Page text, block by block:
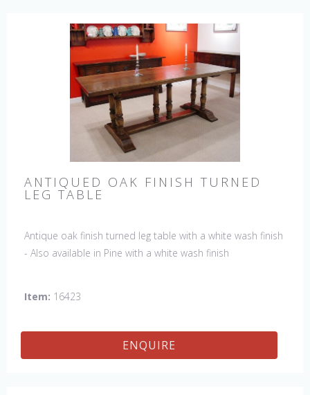
ANTIQUED OAK FINISH TURNED
LEG TABLE
Antique oak finish turned leg table with a white wash finish
- Also available in Pine with a white wash finish
Item: 16423
ENQUIRE